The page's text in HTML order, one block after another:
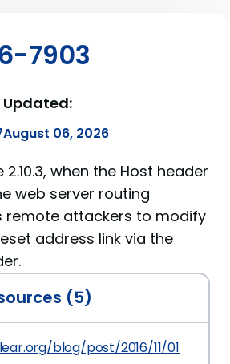
7903
Updated:
August 06, 2026
when the Host header
web server routing
remote attackers to modify
address link via the
(5)
blog/post/2016/11/01/